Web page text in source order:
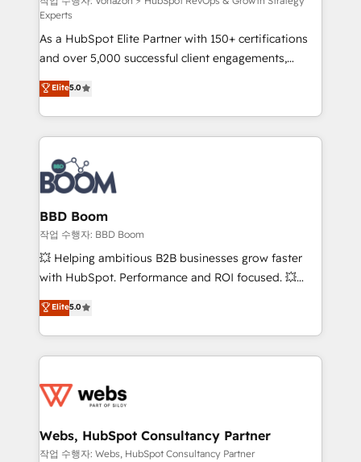
audit et maintenance) ➤ La création de sites internet
de conversion qui transforment les visiteurs en
opportunités d'affaires ➤ La mise en place de
stratégies d'acquisition marketing (SEO, SEA,
inbound, automatisation marketing, ABM, IA,
emailing) Informations clés : - 10 ans d'expérience -
100+ intégrations CRM HubSpot réussies - 40
experts conseil - 150 certifications HubSpot
cumulées
Experts
As a HubSpot Elite Partner with 150+ certifications
and over 5,000 successful client engagements,
Vonazon turns marketing complexity into
measurable, scalable growth. From onboarding to
enterprise-grade campaigns, our in-house team
builds scalable strategies that drive long-term
revenue. ⚙️ HubSpot Integration & Optimization •
Seamless CRM, CMS, and automation setup •
Complex platform migrations and data cleanups •
Custom APIs and third-party integrations 📈 End-to-
End Revenue Acceleration • Lifecycle marketing and
pipeline growth programs • Sales enablement tools
and CRM optimization • Retention strategies with
Execution • 750+ onboardings and 2,000+
implementations • Deep expertise across marketing,
Elite5.0
BBD Boom
작업 수행자: BBD Boom
💥 Helping ambitious B2B businesses grow faster
with HubSpot. Performance and ROI focused. 💥
BBD Boom is the HubSpot partner that can help you
to HubSpot Better. We work with your teams to
solve all your HubSpot challenges and improve user
adoption, sales process and marketing results.
the first time 🔧 Designing and optimising your
and build using HubSpot 🔌 Integrating HubSpot
with other systems 🎓 Training your teams to be
Elite5.0
Webs, HubSpot Consultancy Partner
작업 수행자: Webs, HubSpot Consultancy Partner